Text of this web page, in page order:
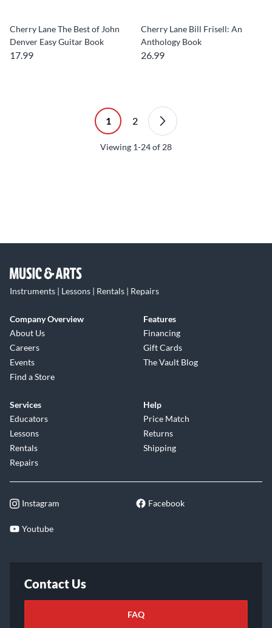
Cherry Lane The Best of John
Denver Easy Guitar Book
17.99
Cherry Lane Bill Frisell: An
Anthology Book
26.99
1 2
Viewing 1-24of 28
Instruments | Lessons | Rentals | Repairs
Company Overview
About Us
Careers
Events
Find a Store
Features
Financing
Gift Cards
The Vault Blog
Services
Educators
Lessons
Rentals
Repairs
Help
Price Match
Returns
Shipping
Instagram Facebook
Youtube
Contact Us
FAQ